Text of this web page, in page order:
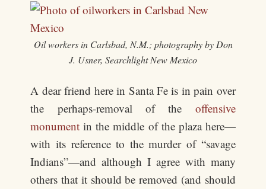
Oil workers in Carlsbad, N.M.; photography by Don
J. Usner, Searchlight New Mexico
A dear friend here in Santa Fe is in pain over
the perhaps-removal of the offensive
monument in the middle of the plaza here—
with its reference to the murder of “savage
Indians”—and although I agree with many
others that it should be removed (and should